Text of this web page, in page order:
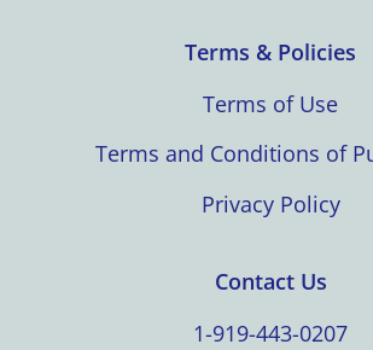
Terms & Policies
Terms of Use
Terms and Conditions of
Privacy Policy
Contact Us
1-919-443-0207